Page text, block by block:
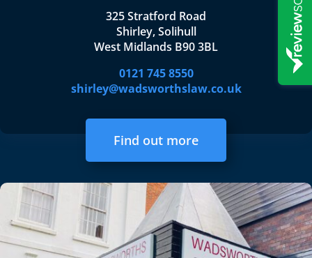
325 Stratford Road
Shirley, Solihull
West Midlands B90 3BL
0121 745 8550
shirley@wadsworthslaw.co.uk
Find out more